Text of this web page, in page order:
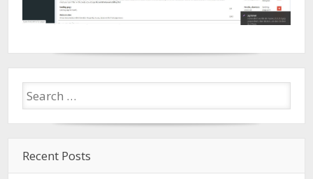
Recent Posts